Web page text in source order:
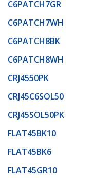
C6PATCH7GR
C6PATCH7WH
C6PATCH8BK
C6PATCH8WH
CRJ4550PK
CRJ45C6SOL50
CRJ45SOL50PK
FLAT45BK10
FLAT45BK6
FLAT45GR10